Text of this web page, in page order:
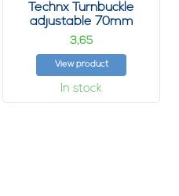
Technx Turnbuckle
adjustable 70mm
3,65
View product
In stock